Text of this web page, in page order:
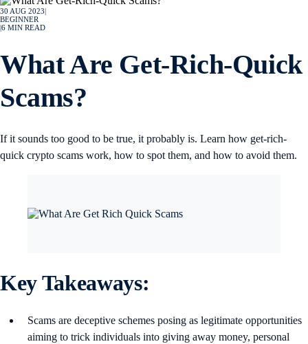
30 AUG 2023
BEGINNER
6 MIN READ
What Are Get-Rich-Quick
Scams?
If it sounds too good to be true, it probably is. Learn how get-rich-
quick crypto scams work, how to spot them, and how to avoid them.
Key Takeaways:
Scams are deceptive schemes posing as legitimate opportunities
aiming to trick individuals into giving away money, personal